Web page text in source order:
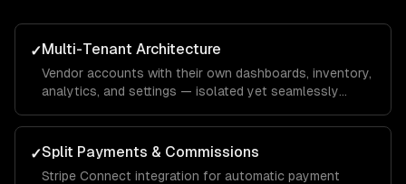
✓Multi-Tenant Architecture
Vendor accounts with their own dashboards, inventory,
analytics, and settings — isolated yet seamlessly
✓Split Payments & Commissions
Stripe Connect integration for automatic payment